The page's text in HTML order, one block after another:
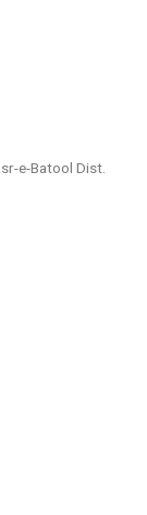
e-Batool Dist.